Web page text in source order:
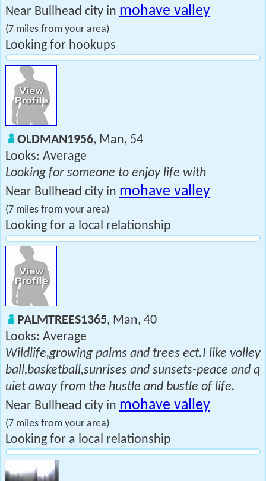
Near Bullhead city in mohave valley
(7 miles from your area)
Looking for hookups
OLDMAN1956, Man, 54
Looks: Average
Looking for someone to enjoy life with
Near Bullhead city in mohave valley
(7 miles from your area)
Looking for a local relationship
PALMTREES1365, Man, 40
Looks: Average
Wildlife,growing palms and trees ect.I like volley
ball,basketball,sunrises and sunsets-peace and q
uiet away from the hustle and bustle of life.
Near Bullhead city in mohave valley
(7 miles from your area)
Looking for a local relationship